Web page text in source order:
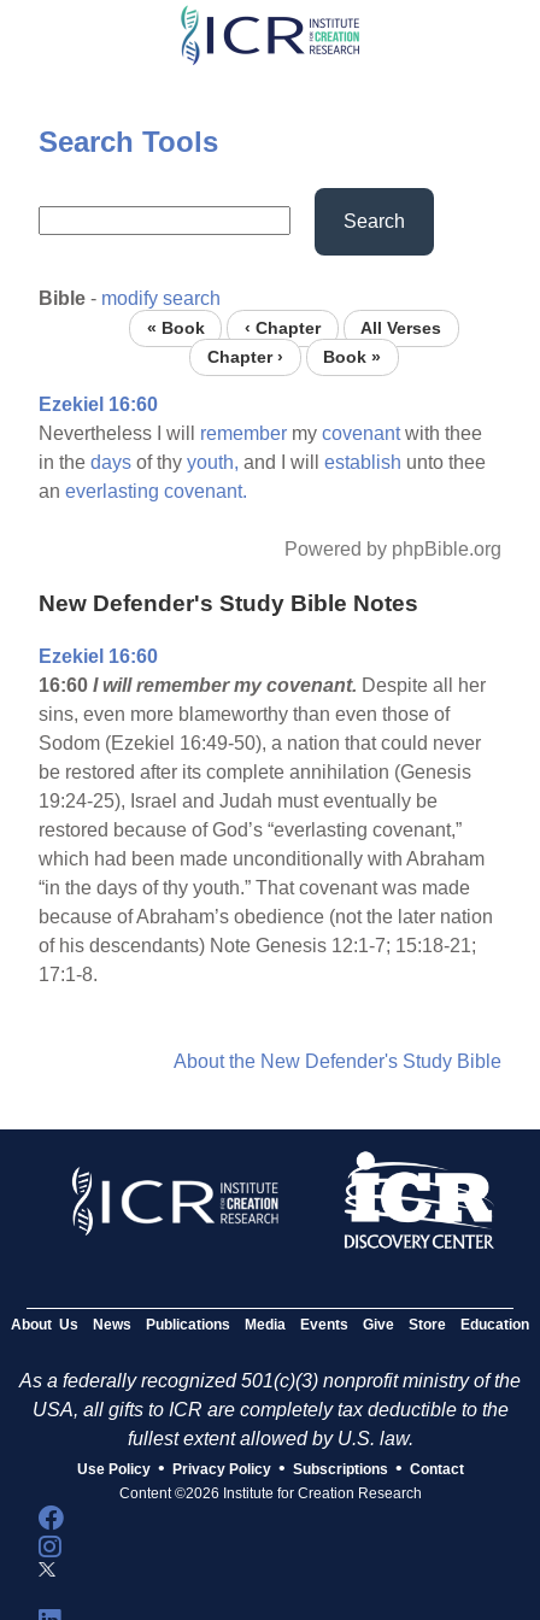
Skip
content
Search Tools
Search
Bible - modify search
« Book ‹ Chapter
All Verses
Chapter ›
Book »
Ezekiel 16:60
Nevertheless I will remember mycovenantwith thee
in thedays of thyyouth, and I willestablish unto thee
aneverlasting covenant.
Powered by phpBible.org
New Defender's Study Bible Notes
Ezekiel 16:60
16:60I will remember my covenant. Despite all her
sins, even more blameworthy than even those of
Sodom (Ezekiel 16:49-50), a nation that could never
be restored after its complete annihilation (Genesis
19:24-25), Israel and Judah must eventually be
restored because of God’s “everlasting covenant,”
which had been made unconditionally with Abraham
“in the days of thy youth.” That covenant was made
because of Abraham’s obedience (not the later nation
of his descendants) Note Genesis 12:1-7; 15:18-21;
17:1-8.
About the New Defender's Study Bible
About Us News Publications Media Events Give Store Education
As a federally recognized 501(c)(3) nonprofit ministry of the
USA, all gifts to ICR are completely tax deductible to the
fullest extent allowed by U.S. law.
Use Policy • Privacy Policy • Subscriptions • Contact
Content ©2026 Institute for Creation Research